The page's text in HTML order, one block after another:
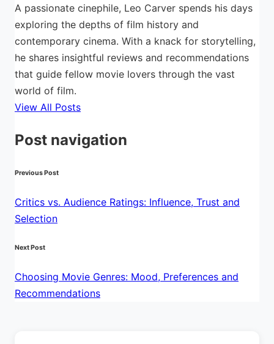
A passionate cinephile, Leo Carver spends his days
exploring the depths of film history and
contemporary cinema. With a knack for storytelling,
he shares insightful reviews and recommendations
that guide fellow movie lovers through the vast
world of film.
View All Posts
Post navigation
Previous Post
Critics vs. Audience Ratings: Influence, Trust and
Selection
Next Post
Choosing Movie Genres: Mood, Preferences and
Recommendations